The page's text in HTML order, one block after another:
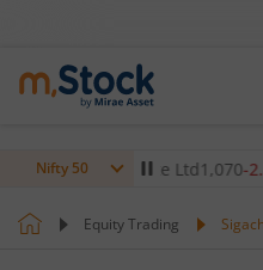
Nifty 50Institute Ltd 1,070-2.40(-
Equity Trading